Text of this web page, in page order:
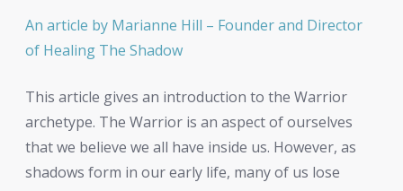
An article by Marianne Hill – Founder and Director
of Healing The Shadow
This article gives an introduction to the Warrior
archetype. The Warrior is an aspect of ourselves
that we believe we all have inside us. However, as
shadows form in our early life, many of us lose